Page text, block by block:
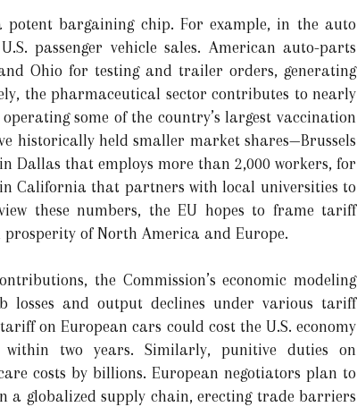
potent bargaining chip. For example, in the auto
passenger vehicle sales. American auto-parts
Ohio for testing and trailer orders, generating
the pharmaceutical sector contributes to nearly
some of the country’s largest vaccination
historically held smaller market shares—Brussels
Dallas that employs more than 2,000 workers, for
California that partners with local universities to
these numbers, the EU hopes to frame tariff
of North America and Europe.
the Commission’s economic modeling
losses and output declines under various tariff
on European cars could cost the U.S. economy
two years. Similarly, punitive duties on
costs by billions. European negotiators plan to
a globalized supply chain, erecting trade barriers